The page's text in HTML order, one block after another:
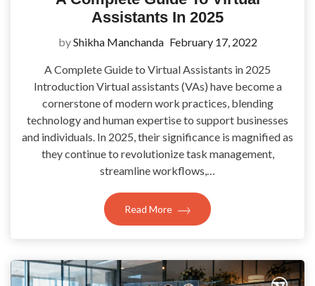
Assistants In 2025
byShikha Manchanda February 17, 2022
A Complete Guide to Virtual Assistants in 2025
Introduction Virtual assistants (VAs) have become a
cornerstone of modern work practices, blending
technology and human expertise to support businesses
and individuals. In 2025, their significance is magnified as
they continue to revolutionize task management,
streamline workflows,…
Read More